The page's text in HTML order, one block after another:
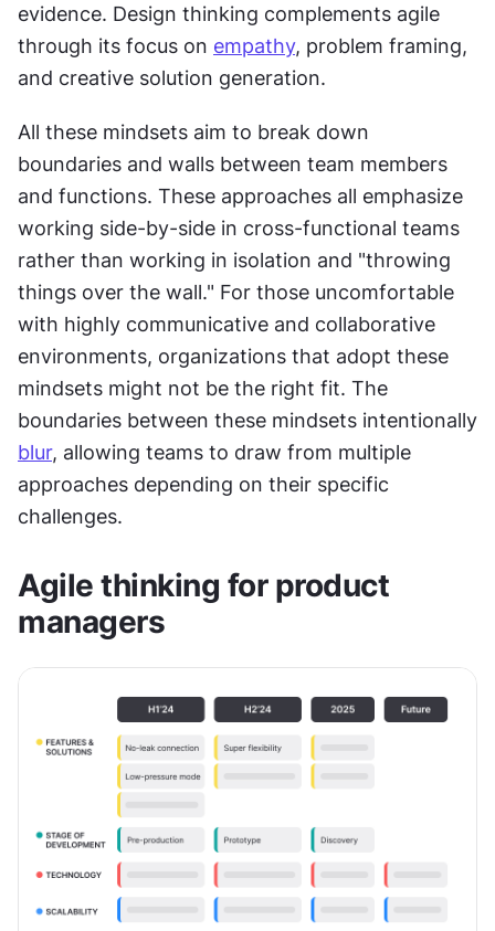
evidence. Design thinking complements agile
through its focus on empathy, problem framing,
and creative solution generation.
All these mindsets aim to break down
boundaries and walls between team members
and functions. These approaches all emphasize
working side-by-side in cross-functional teams
rather than working in isolation and "throwing
things over the wall." For those uncomfortable
with highly communicative and collaborative
environments, organizations that adopt these
mindsets might not be the right fit. The
blur, allowing teams to draw from multiple
approaches depending on their specific
challenges.
Agile thinking for product
managers